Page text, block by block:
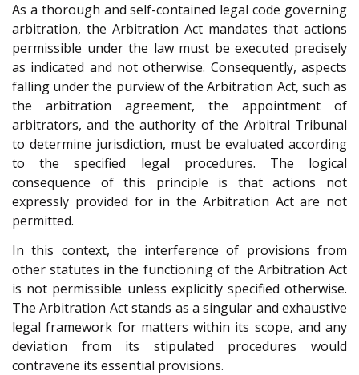
As a thorough and self-contained legal code governing
arbitration, the Arbitration Act mandates that actions
permissible under the law must be executed precisely
as indicated and not otherwise. Consequently, aspects
falling under the purview of the Arbitration Act, such as
the arbitration agreement, the appointment of
arbitrators, and the authority of the Arbitral Tribunal
to determine jurisdiction, must be evaluated according
to the specified legal procedures. The logical
consequence of this principle is that actions not
expressly provided for in the Arbitration Act are not
permitted.
In this context, the interference of provisions from
other statutes in the functioning of the Arbitration Act
is not permissible unless explicitly specified otherwise.
The Arbitration Act stands as a singular and exhaustive
legal framework for matters within its scope, and any
deviation from its stipulated procedures would
contravene its essential provisions.